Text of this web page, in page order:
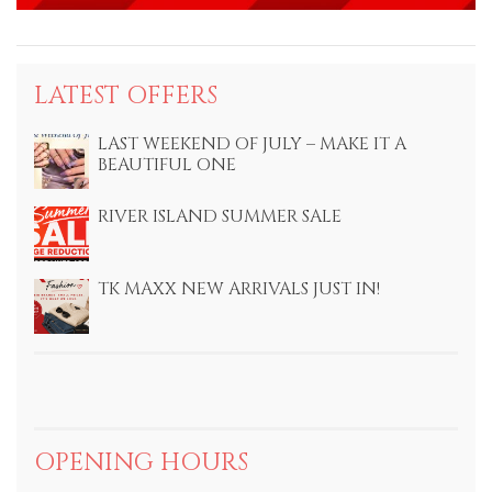
LATEST OFFERS
LAST WEEKEND OF JULY – MAKE IT A
BEAUTIFUL ONE
RIVER ISLAND SUMMER SALE
TK MAXX NEW ARRIVALS JUST IN!
OPENING HOURS